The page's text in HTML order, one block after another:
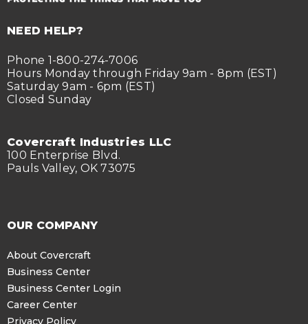
NEED HELP?
Phone 1-800-274-7006
Hours Monday through Friday 9am - 8pm (EST)
Saturday 9am - 6pm (EST)
Closed Sunday
Covercraft Industries LLC
100 Enterprise Blvd.
Pauls Valley, OK 73075
OUR COMPANY
About Covercraft
Business Center
Business Center Login
Career Center